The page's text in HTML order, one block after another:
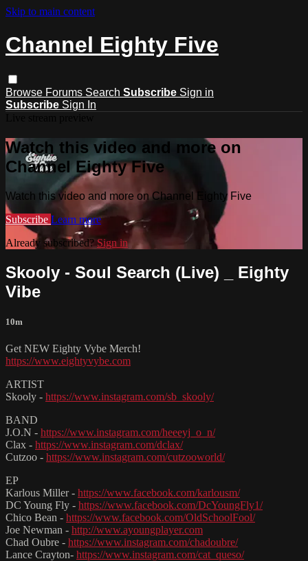
Skip to main content
Channel Eighty Five
Browse Forums Search Subscribe Sign in
Subscribe Sign In
Watch this video and more on
Channel Eighty Five
Watch this video and more on Channel Eighty Five
Subscribe Learn more
Already subscribed? Sign in
Skooly - Soul Search (Live) _ Eighty
Vibe
10m
Get NEW Eighty Vybe Merch!
https://www.eightyvybe.com
ARTIST
Skooly - https://www.instagram.com/sb_skooly/
BAND
J.O.N - https://www.instagram.com/heeeyj_o_n/
Clax - https://www.instagram.com/dclax/
Cutzoo - https://www.instagram.com/cutzooworld/
EP
Karlous Miller - https://www.facebook.com/karlousm/
DC Young Fly - https://www.facebook.com/DcYoungFly1/
Chico Bean - https://www.facebook.com/OldSchoolFool/
Joe Newman - http://www.ayoungplayer.com
Chad Oubre - https://www.instagram.com/chadoubre/
Lance Crayton- https://www.instagram.com/cat_queso/